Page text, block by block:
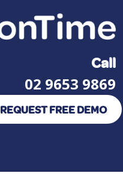
Call
02 9653 9869
REQUEST FREE DEMO